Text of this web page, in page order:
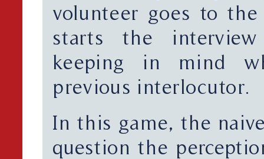
volunteer goes to
starts the
keeping in mind
previous interlocutor.
In this game, the
question the